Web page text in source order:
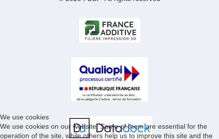
We use cookies
We use cookies on our website. Some of them are essential for the
operation of the site, while others help us to improve this site and the